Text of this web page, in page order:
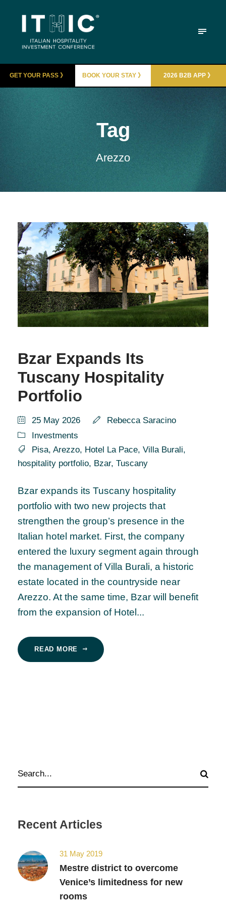
GET YOUR PASS 》 BOOK YOUR STAY 》 2026 B2B APP 》
Tag
Arezzo
Bzar Expands Its
Tuscany Hospitality
Portfolio
25 May 2026
Rebecca Saracino
Investments
Pisa, Arezzo, Hotel La Pace, Villa Burali,
hospitality portfolio, Bzar, Tuscany
Bzar expands its Tuscany hospitality
portfolio with two new projects that
strengthen the group’s presence in the
Italian hotel market. First, the company
entered the luxury segment again through
the management of Villa Burali, a historic
estate located in the countryside near
Arezzo. At the same time, Bzar will benefit
from the expansion of Hotel...
READ MORE
Recent Articles
31 May 2019
Mestre district to overcome
Venice’s limitedness for new
rooms